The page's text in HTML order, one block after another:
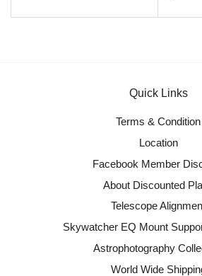
Quick Links
Terms & Condition
Location
Facebook Member
About Discounted
Telescope
Skywatcher EQ Mount
Astrophotography
World Wide